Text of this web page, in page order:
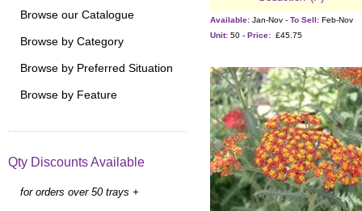
Available: Jan-Nov - To Sell: Feb-Nov
Unit: 50 - Price: £45.75
Browse our Catalogue
Browse by Category
Browse by Preferred Situation
Browse by Feature
Qty Discounts Available
for orders over 50 trays +